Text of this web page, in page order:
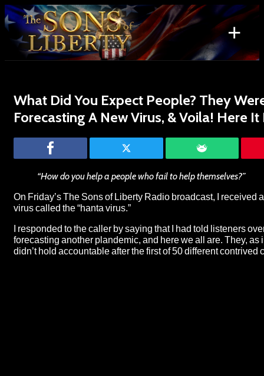
Skip
to
content
+
Search
for:
What Did You Expect People? They
Forecasting A New Virus, & Voila! Here It
“How do you help a people who fail to help themselves?”
On Friday’sThe Sons of Liberty Radio broadcast, I received
virus called the “hanta virus.”
I responded to the caller by saying that I had told listeners
forecasting another plandemic, and here we all are. They, as
didn’t hold accountable after the first of 50 different contrived